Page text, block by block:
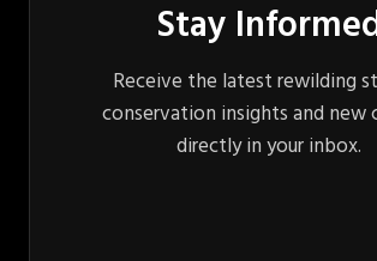
Stay
Receive the latest rewilding
conservation insights and new
directly in your inbox.